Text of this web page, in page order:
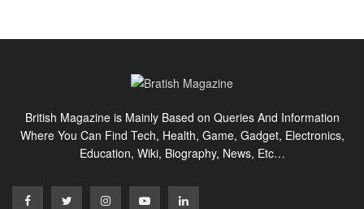
British Magazine is Mainly Based on Queries And Information
Where You Can Find Tech, Health, Game, Gadget, Electronics,
Education, Wiki, Biography, News, Etc…